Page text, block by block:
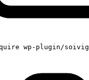
wp-plugin/